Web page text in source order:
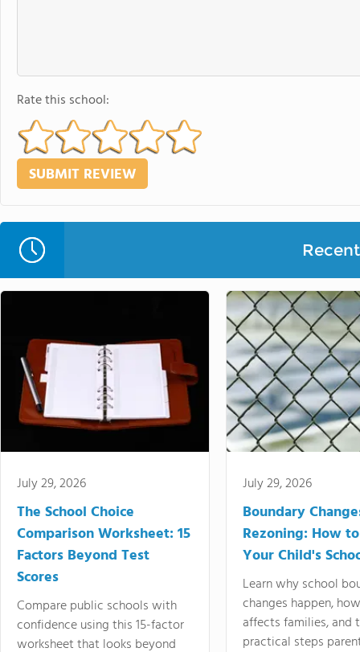
Rate this school:
July 29, 2026
The School Choice
Comparison Worksheet: 15
Factors Beyond Test
Scores
Compare public schools with
confidence using this 15-factor
worksheet that looks beyond
July 29, 2026
Boundary
Rezoning: How
Your Child's
Learn why school
changes happen,
affects families, and
practical steps